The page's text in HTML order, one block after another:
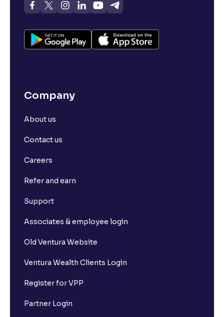
Company
About us
Contact us
Careers
Refer and earn
Support
Associates & employee login
Old Ventura Website
Ventura Wealth Clients Login
Register for VPP
Partner Login